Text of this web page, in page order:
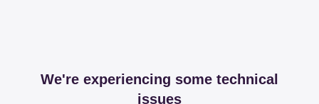
We're experiencing some technical
issues